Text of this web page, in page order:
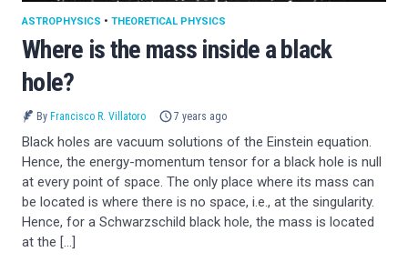
Where is the mass inside a black
hole?
ASTROPHYSICS • THEORETICAL PHYSICS
By Francisco R. Villatoro 7 years ago
Black holes are vacuum solutions of the Einstein equation.
Hence, the energy-momentum tensor for a black hole is null
at every point of space. The only place where its mass can
be located is where there is no space, i.e., at the singularity.
Hence, for a Schwarzschild black hole, the mass is located
at the […]